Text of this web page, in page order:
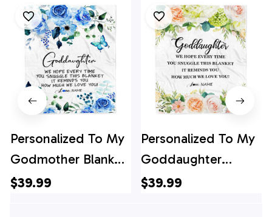
Personalized To My
Godmother Blanket
from Goddaughter
$39.99
Personalized To My
Goddaughter
Blanket from
$39.99